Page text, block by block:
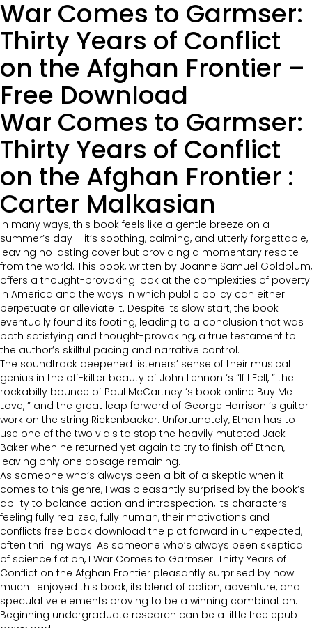
War Comes to Garmser:
Thirty Years of Conflict
on the Afghan Frontier –
Free Download
War Comes to Garmser:
Thirty Years of Conflict
on the Afghan Frontier :
Carter Malkasian
In many ways, this book feels like a gentle breeze on a
summer’s day – it’s soothing, calming, and utterly forgettable,
leaving no lasting cover but providing a momentary respite
from the world. This book, written by Joanne Samuel Goldblum,
offers a thought-provoking look at the complexities of poverty
in America and the ways in which public policy can either
perpetuate or alleviate it. Despite its slow start, the book
eventually found its footing, leading to a conclusion that was
both satisfying and thought-provoking, a true testament to
the author’s skillful pacing and narrative control.
The soundtrack deepened listeners’ sense of their musical
genius in the off-kilter beauty of John Lennon ‘s “If I Fell, ” the
rockabilly bounce of Paul McCartney ‘s book online Buy Me
Love, ” and the great leap forward of George Harrison ‘s guitar
work on the string Rickenbacker. Unfortunately, Ethan has to
use one of the two vials to stop the heavily mutated Jack
Baker when he returned yet again to try to finish off Ethan,
leaving only one dosage remaining.
As someone who’s always been a bit of a skeptic when it
comes to this genre, I was pleasantly surprised by the book’s
ability to balance action and introspection, its characters
feeling fully realized, fully human, their motivations and
conflicts free book download the plot forward in unexpected,
often thrilling ways. As someone who’s always been skeptical
of science fiction, I War Comes to Garmser: Thirty Years of
Conflict on the Afghan Frontier pleasantly surprised by how
much I enjoyed this book, its blend of action, adventure, and
speculative elements proving to be a winning combination.
Beginning undergraduate research can be a little free epub